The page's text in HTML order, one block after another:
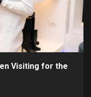
Visiting for the